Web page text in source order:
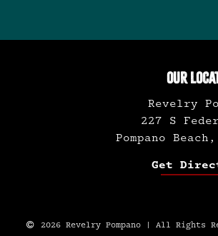
OUR
Revelry
227 S
Pompano
Get
2026 Revelry Pompano | All Rights